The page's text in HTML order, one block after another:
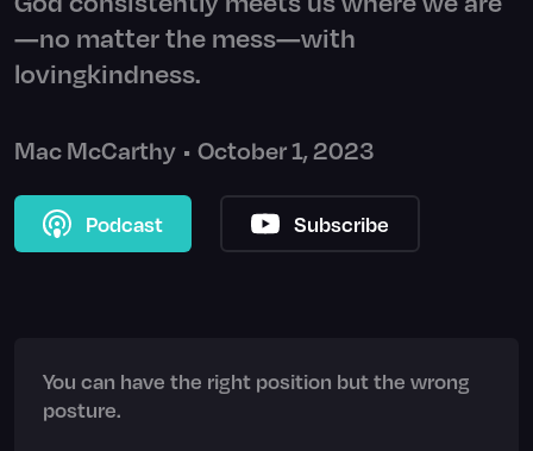
—no matter the mess—with
lovingkindness.
Mac McCarthy • October 1, 2023
Podcast Subscribe
You can have the right position but the wrong
posture.